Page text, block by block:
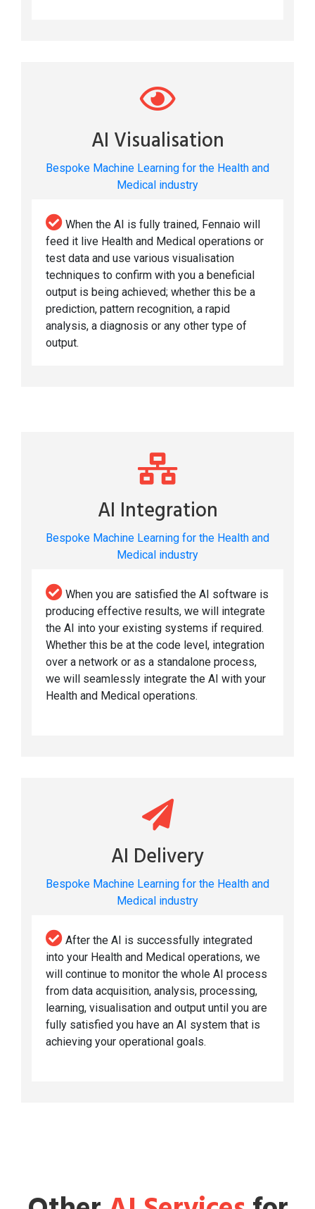
AI Visualisation
Bespoke Machine Learning for the Health and
Medical industry
When the AI is fully trained, Fennaio will
feed it live Health and Medical operations or
test data and use various visualisation
techniques to confirm with you a beneficial
output is being achieved; whether this be a
prediction, pattern recognition, a rapid
analysis, a diagnosis or any other type of
output.
AI Integration
Bespoke Machine Learning for the Health and
Medical industry
When you are satisfied the AI software is
producing effective results, we will integrate
the AI into your existing systems if required.
Whether this be at the code level, integration
over a network or as a standalone process,
we will seamlessly integrate the AI with your
Health and Medical operations.
AI Delivery
Bespoke Machine Learning for the Health and
Medical industry
After the AI is successfully integrated
into your Health and Medical operations, we
will continue to monitor the whole AI process
from data acquisition, analysis, processing,
learning, visualisation and output until you are
fully satisfied you have an AI system that is
achieving your operational goals.